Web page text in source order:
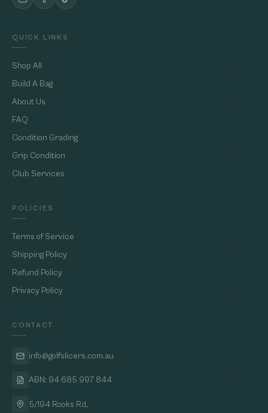
QUICK LINKS
Shop All
Build A Bag
About Us
FAQ
Condition Grading
Grip Condition
Club Services
POLICIES
Terms of Service
Shipping Policy
Refund Policy
Privacy Policy
CONTACT
info@golfslicers.com.au
ABN: 94 685 997 844
5/194 Rooks Rd,